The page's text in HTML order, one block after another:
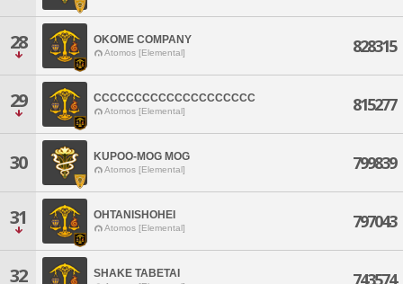
28 OKOME COMPANY
Atomos [Elemental] 828315
29 CCCCCCCCCCCCCCCCCCCC
Atomos [Elemental] 815277
30 KUPOO-MOG MOG
Atomos [Elemental] 799839
31 OHTANISHOHEI
Atomos [Elemental] 797043
32 SHAKE TABETAI 743574